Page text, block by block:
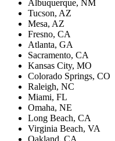
Albuquerque, NM
Tucson, AZ
Mesa, AZ
Fresno, CA
Atlanta, GA
Sacramento, CA
Kansas City, MO
Colorado Springs, CO
Raleigh, NC
Miami, FL
Omaha, NE
Long Beach, CA
Virginia Beach, VA
Oakland, CA